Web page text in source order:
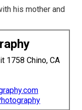
his mother and
1758 Chino, CA